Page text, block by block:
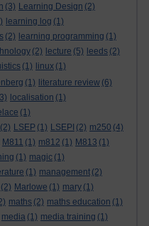
(3) Learning Design (2)
learning log (1)
(2) learning programming (1)
(2) lecture (5) leeds (2)
(1) linux (1)
(1) literature review (6)
localisation (1)
(1)
(2) LSEP (1) LSEPI (2) m250 (4)
M811 (1) m812 (1) M813 (1)
(1) magic (1)
(1) management (2)
(2) Marlowe (1) mary (1)
maths (2) maths education (1)
media (1) media training (1)